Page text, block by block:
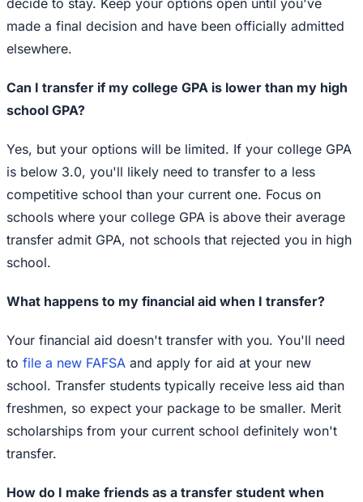
decide to stay. Keep your options open until you've
made a final decision and have been officially admitted
elsewhere.
Can I transfer if my college GPA is lower than my high
school GPA?
Yes, but your options will be limited. If your college GPA
is below 3.0, you'll likely need to transfer to a less
competitive school than your current one. Focus on
schools where your college GPA is above their average
transfer admit GPA, not schools that rejected you in high
school.
What happens to my financial aid when I transfer?
Your financial aid doesn't transfer with you. You'll need
to file a new FAFSA and apply for aid at your new
school. Transfer students typically receive less aid than
freshmen, so expect your package to be smaller. Merit
scholarships from your current school definitely won't
transfer.
How do I make friends as a transfer student when